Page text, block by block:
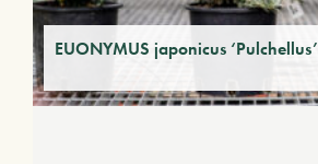
EUONYMUS japonicus ‘Pulchellus’